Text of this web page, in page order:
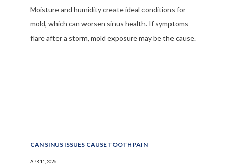
Moisture and humidity create ideal conditions for
mold, which can worsen sinus health. If symptoms
flare after a storm, mold exposure may be the cause.
CAN SINUS ISSUES CAUSE TOOTH PAIN
APR 11, 2026